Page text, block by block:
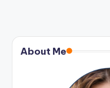
About Me